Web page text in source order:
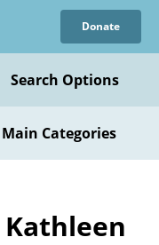
Donate
Search Options
Main Categories